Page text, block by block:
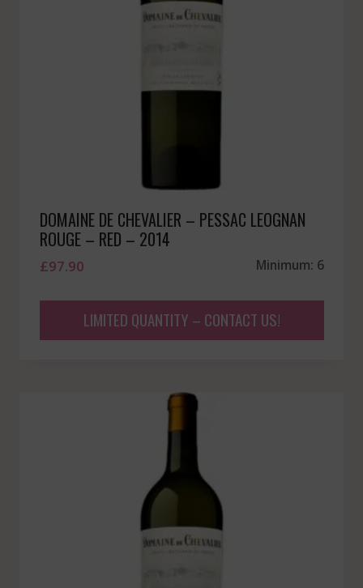
DOMAINE DE CHEVALIER – PESSAC LEOGNAN
ROUGE – RED – 2014
£97.90 Minimum: 6
LIMITED QUANTITY – CONTACT US!